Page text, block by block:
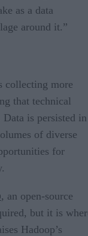
as a data
around it.”
collecting more
that technical
is persisted in
of diverse
for
, an open-source
but it is
Hadoop’s